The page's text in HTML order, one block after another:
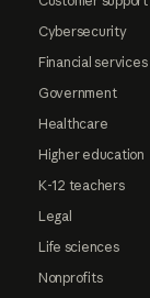
Cybersecurity
Financial services
Government
Healthcare
Higher education
K-12 teachers
Legal
Life sciences
Nonprofits